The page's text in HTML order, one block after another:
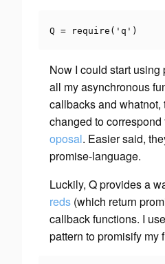
Q = require ( 'q' )
Now I could start using
all my asynchronous
callbacks and whatnot,
changed to correspond
oposal. Easier said,
promise-language.
Luckily, Q provides a
reds (which return
callback functions. I
pattern topromisify my